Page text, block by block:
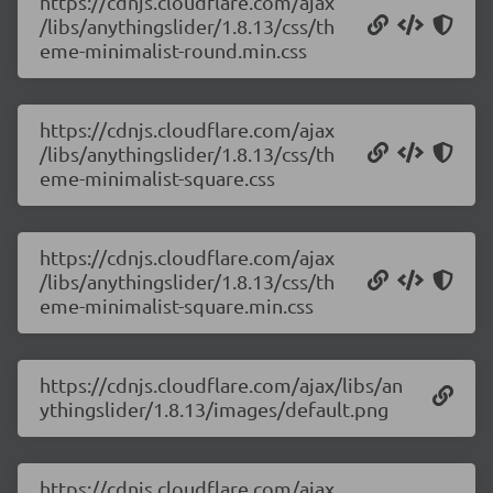
/libs/anythingslider/1.8.13/css/th
eme-minimalist-round.min.css
https://cdnjs.cloudflare.com/ajax
/libs/anythingslider/1.8.13/css/th
eme-minimalist-square.css
https://cdnjs.cloudflare.com/ajax
/libs/anythingslider/1.8.13/css/th
eme-minimalist-square.min.css
https://cdnjs.cloudflare.com/ajax/libs/an
ythingslider/1.8.13/images/default.png
https://cdnjs.cloudflare.com/ajax